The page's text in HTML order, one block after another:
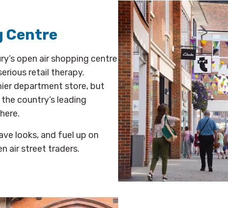
Centre
open air shopping centre
retail therapy.
department store, but
country’s leading
looks, and fuel up on
air street traders.